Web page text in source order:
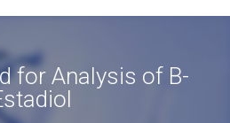
for Analysis of B-